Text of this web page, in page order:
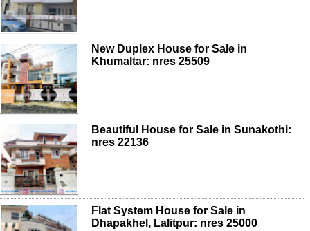
New Duplex House for Sale in
Khumaltar: nres 25509
Beautiful House for Sale in Sunakothi:
nres 22136
Flat System House for Sale in
Dhapakhel, Lalitpur: nres 25000